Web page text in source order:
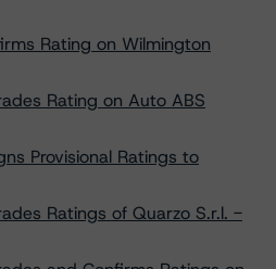
Rating on Wilmington
Rating on Auto ABS
Provisional Ratings to
Ratings of Quarzo S.r.l. -